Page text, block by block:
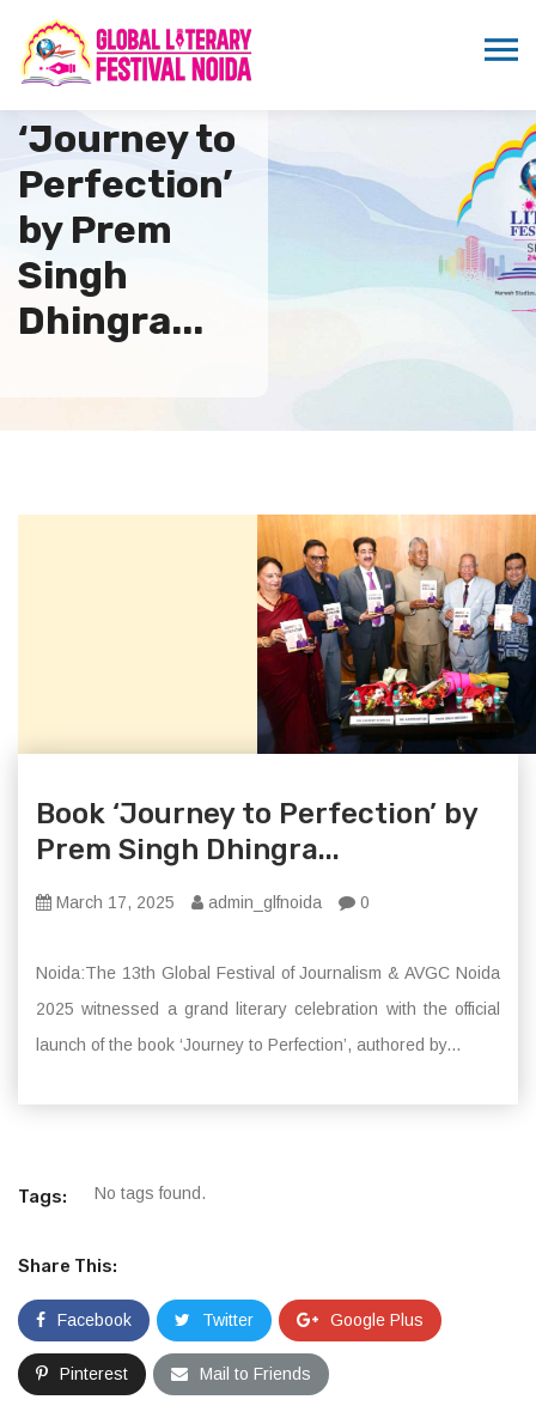
Book
‘Journey to
Perfection’
by Prem
Singh
Dhingra...
Book ‘Journey to Perfection’ by
Prem Singh Dhingra...
March 17, 2025 admin_glfnoida 0
Noida:The 13th Global Festival of Journalism & AVGC Noida
2025 witnessed a grand literary celebration with the official
launch of the book ‘Journey to Perfection’, authored by...
Tags: No tags found.
Share This:
Facebook Twitter Google Plus
Pinterest Mail to Friends